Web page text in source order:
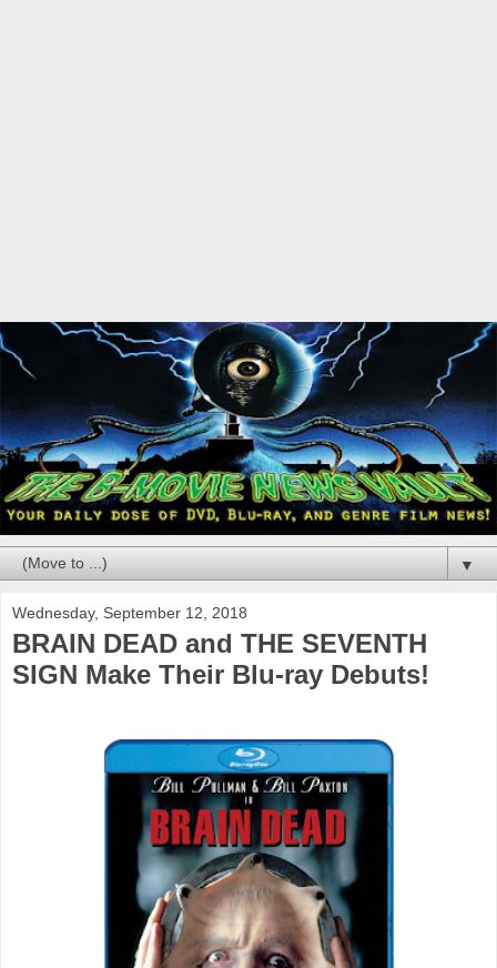
▼
Wednesday, September 12, 2018
BRAIN DEAD and THE SEVENTH
SIGN Make Their Blu-ray Debuts!